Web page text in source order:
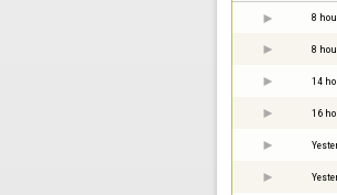
8
8
14
16